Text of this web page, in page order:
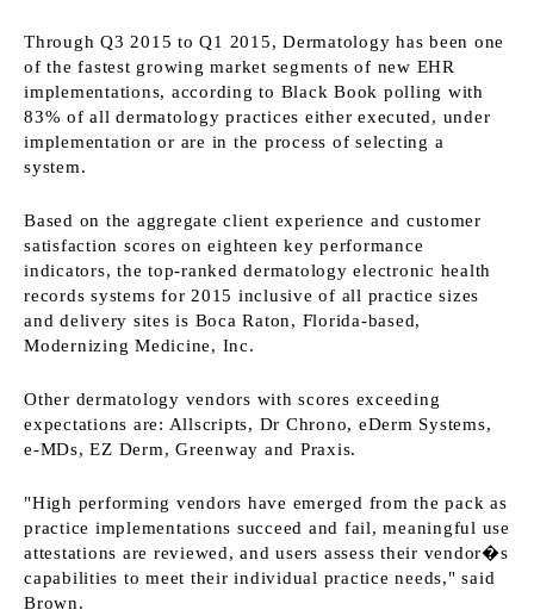
Through Q3 2015 to Q1 2015, Dermatology has been one
of the fastest growing market segments of new EHR
implementations, according to Black Book polling with
83% of all dermatology practices either executed, under
implementation or are in the process of selecting a
system.
Based on the aggregate client experience and customer
satisfaction scores on eighteen key performance
indicators, the top-ranked dermatology electronic health
records systems for 2015 inclusive of all practice sizes
and delivery sites is Boca Raton, Florida-based,
Modernizing Medicine, Inc.
Other dermatology vendors with scores exceeding
expectations are: Allscripts, Dr Chrono, eDerm Systems,
e-MDs, EZ Derm, Greenway and Praxis.
"High performing vendors have emerged from the pack as
practice implementations succeed and fail, meaningful use
attestations are reviewed, and users assess their vendor�s
capabilities to meet their individual practice needs," said
Brown.